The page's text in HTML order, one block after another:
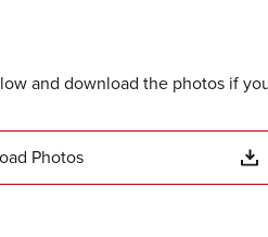
and download the photos if
Photos